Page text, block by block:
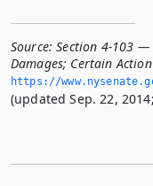
Source: Section 4-103 —
Damages; Certain
https://
(updated Sep. 22,